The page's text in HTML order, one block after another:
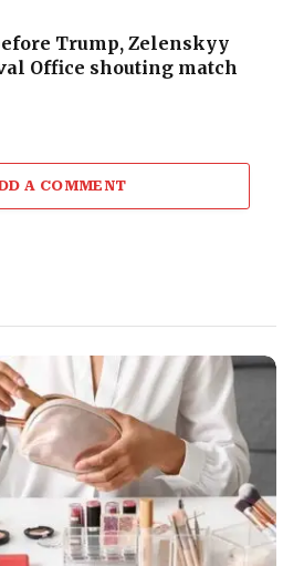
Trump, Zelenskyy
Office shouting match
A COMMENT